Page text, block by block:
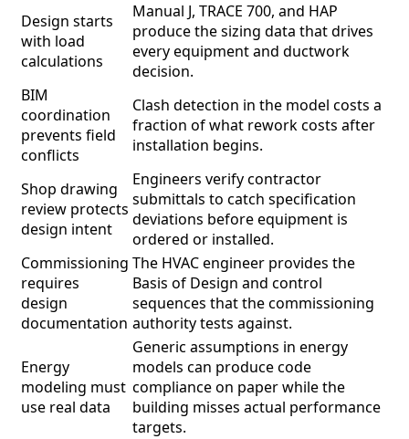
Design starts
with load
calculations
Manual J, TRACE 700, and HAP
produce the sizing data that drives
every equipment and ductwork
decision.
BIM
coordination
prevents field
conflicts
Clash detection in the model costs a
fraction of what rework costs after
installation begins.
Shop drawing
review protects
design intent
Engineers verify contractor
submittals to catch specification
deviations before equipment is
ordered or installed.
Commissioning
requires
design
documentation
The HVAC engineer provides the
Basis of Design and control
sequences that the commissioning
authority tests against.
Energy
modeling must
use real data
Generic assumptions in energy
models can produce code
compliance on paper while the
building misses actual performance
targets.